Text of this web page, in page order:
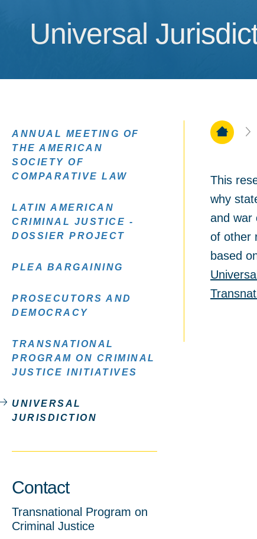
Universal
Universal
Home
This
why
and war
of other
based
ANNUAL MEETING OF
THE AMERICAN
SOCIETY OF
COMPARATIVE LAW
LATIN AMERICAN
CRIMINAL JUSTICE -
DOSSIER PROJECT
PLEA BARGAINING
PROSECUTORS AND
DEMOCRACY
TRANSNATIONAL
PROGRAM ON CRIMINAL
JUSTICE INITIATIVES
UNIVERSAL
JURISDICTION
Contact
Transnational Program on
Criminal Justice